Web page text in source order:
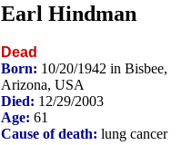
Earl Hindman
Dead
Born: 10/20/1942 in Bisbee,
Arizona, USA
Died: 12/29/2003
Age: 61
Cause of death: lung cancer